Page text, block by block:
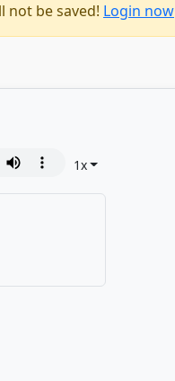
not be saved! Login now
1x